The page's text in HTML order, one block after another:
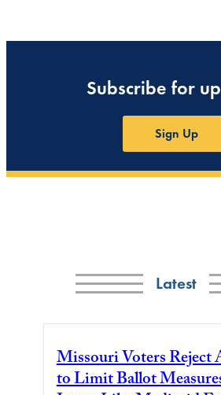
Subscribe for
Sign Up
Latest
Missouri Voters Reject
to Limit Ballot